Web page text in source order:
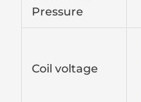
Pressure
Coil voltage